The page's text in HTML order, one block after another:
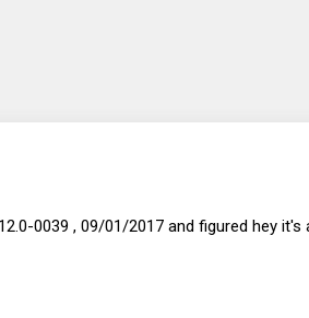
0039 , 09/01/2017 and figured hey it's